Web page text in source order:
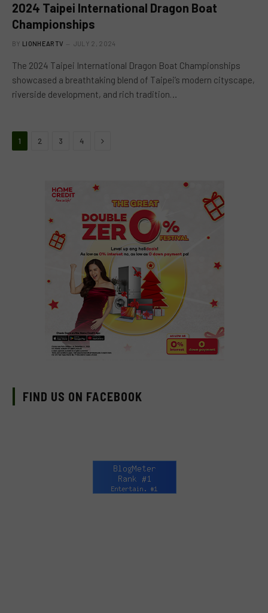
2024 Taipei International Dragon Boat
Championships
BY LIONHEARTV JULY 2, 2024
The 2024 Taipei International Dragon Boat Championships
showcased a breathtaking blend of Taipei’s modern cityscape,
riverside development, and rich tradition…
1 2 3 4 Next
FIND US ON FACEBOOK